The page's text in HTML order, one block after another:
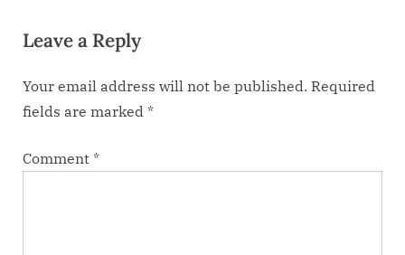
s
:
Leave a Reply
Your email address will not be published. Required
fields are marked *
Comment *